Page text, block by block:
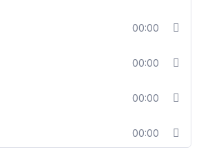
00:00
00:00
00:00
00:00